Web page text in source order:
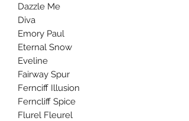
Dazzle Me
Diva
Emory Paul
Eternal Snow
Eveline
Fairway Spur
Fernciff Illusion
Ferncliff Spice
Flurel Fleurel